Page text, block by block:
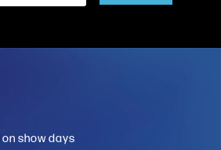
show days